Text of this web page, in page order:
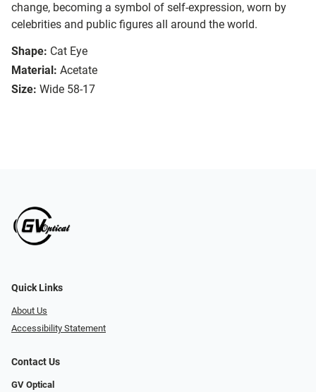
change, becoming a symbol of self-expression, worn by
celebrities and public figures all around the world.
Shape: Cat Eye
Material: Acetate
Size: Wide 58-17
Quick Links
About Us
Accessibility Statement
Contact Us
GV Optical